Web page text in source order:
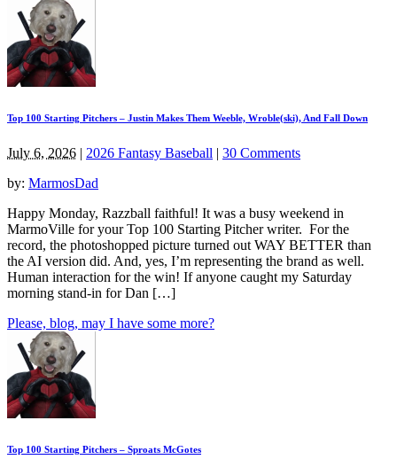
Top 100 Starting Pitchers – Justin Makes Them Weeble, Wroble(ski), And Fall Down
July 6, 2026 | 2026 Fantasy Baseball | 30 Comments
by: MarmosDad
Happy Monday, Razzball faithful! It was a busy weekend in
MarmoVille for your Top 100 Starting Pitcher writer. For the
record, the photoshopped picture turned out WAY BETTER than
the AI version did. And, yes, I’m representing the brand as well.
Human interaction for the win! If anyone caught my Saturday
morning stand-in for Dan […]
Please, blog, may I have some more?
Top 100 Starting Pitchers – Sproats McGotes